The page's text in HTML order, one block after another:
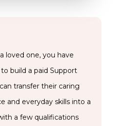
loved one, you have
build a paid Support
transfer their caring
and everyday skills into a
a few qualifications